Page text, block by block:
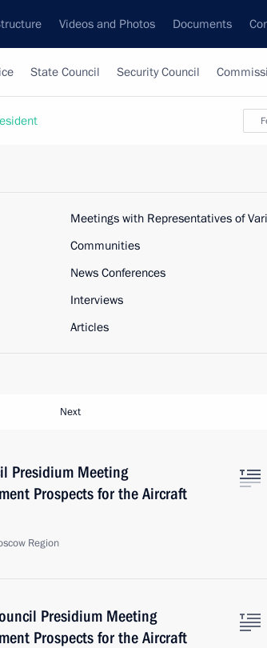
Videos and Photos Documents
State Council Security Council
Meetings with Representatives of
Communities
News Conferences
Interviews
Articles
Next
Presidium Meeting
Prospects for the Aircraft
Region
Presidium Meeting
Prospects for the Aircraft